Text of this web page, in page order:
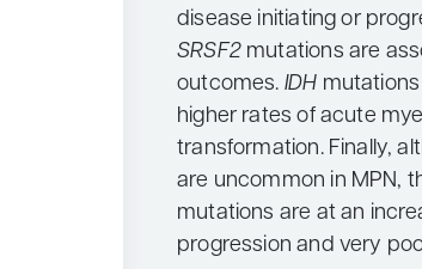
disease initiating or
SRSF2 mutations are
outcomes. IDH
higher rates of acute
transformation. Finally,
are uncommon in MPN,
mutations are at an
progression and very